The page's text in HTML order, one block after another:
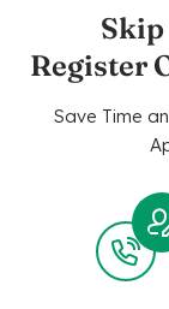
Register
Save Time